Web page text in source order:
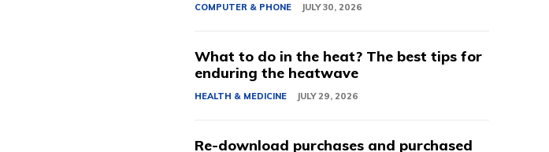
COMPUTER & PHONE JULY 30, 2026
What to do in the heat? The best tips for
enduring the heatwave
HEALTH & MEDICINE JULY 29, 2026
Re-download purchases and purchased